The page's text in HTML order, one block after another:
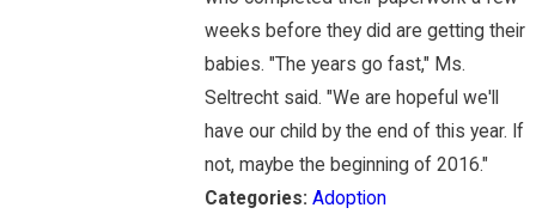
weeks before they did are getting their
babies. "The years go fast," Ms.
Seltrecht said. "We are hopeful we'll
have our child by the end of this year. If
not, maybe the beginning of 2016."
Categories: Adoption